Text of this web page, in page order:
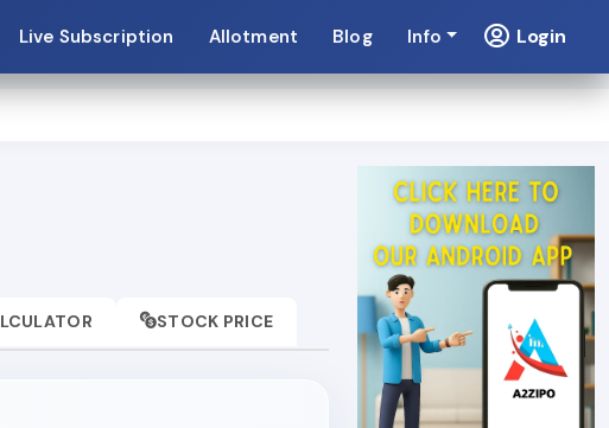
Live Subscription Allotment Blog Info Login
STOCK PRICE